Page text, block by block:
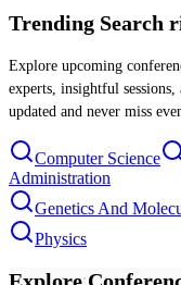
Trending Search
Explore upcoming
experts, insightful
updated and never miss
Computer Science
Administration
Genetics And
Physics